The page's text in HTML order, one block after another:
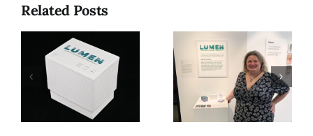
Related Posts
Lumen, My
MFA Thesis
Exhibition
Golden
Thorn Style
Guide